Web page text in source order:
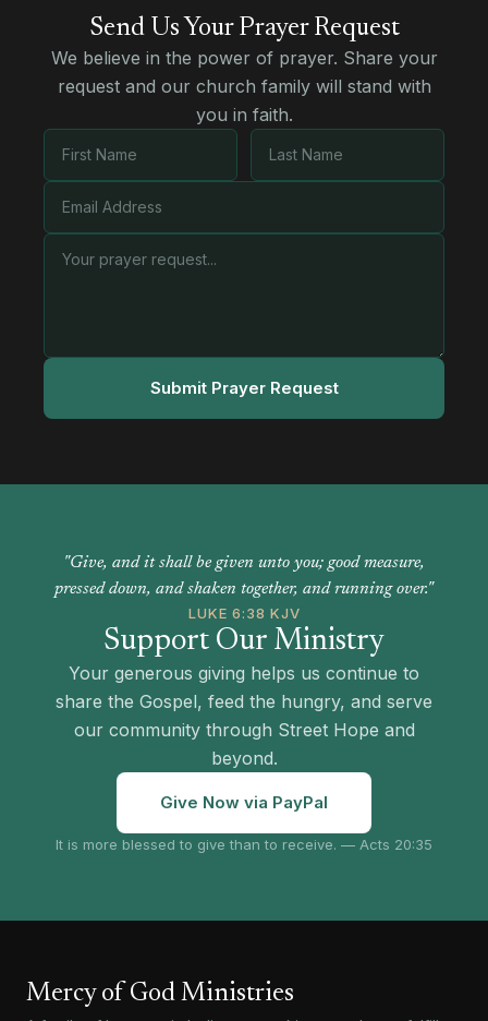
Send Us Your Prayer Request
We believe in the power of prayer. Share your
request and our church family will stand with
you in faith.
Submit Prayer Request
"Give, and it shall be given unto you; good measure,
pressed down, and shaken together, and running over."
LUKE 6:38 KJV
Support Our Ministry
Your generous giving helps us continue to
share the Gospel, feed the hungry, and serve
our community through Street Hope and
beyond.
Give Now via PayPal
It is more blessed to give than to receive. — Acts 20:35
Mercy of God Ministries